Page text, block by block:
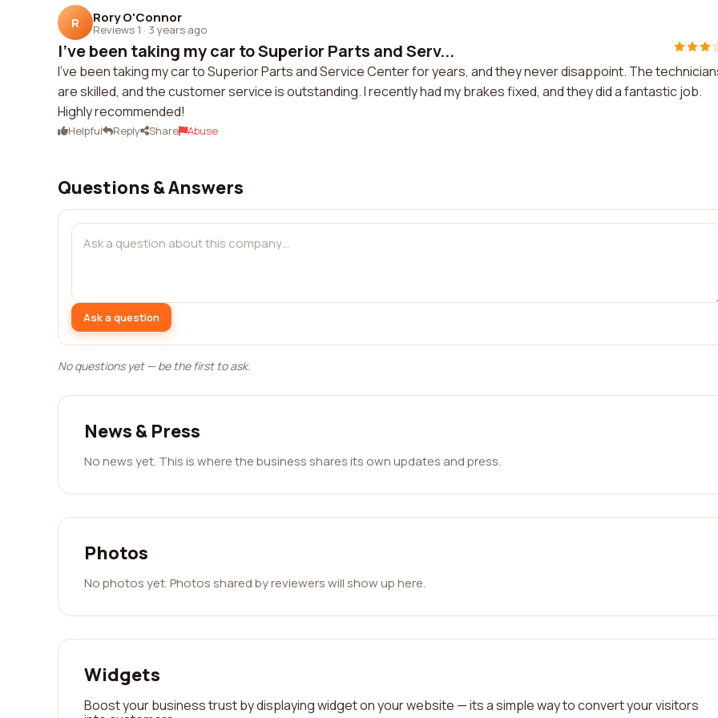
R Rory O'Connor
Reviews 1 · 3 years ago
I've been taking my car to Superior Parts and Serv...
I've been taking my car to Superior Parts and Service Center for years, and they never disappoint. The
are skilled, and the customer service is outstanding. I recently had my brakes fixed, and they did a fantastic job.
Highly recommended!
Helpful Reply Share Abuse
Questions & Answers
Ask a question
No questions yet — be the first to ask.
News & Press
No news yet. This is where the business shares its own updates and press.
Photos
No photos yet. Photos shared by reviewers will show up here.
Widgets
Boost your business trust by displaying widget on your website — its a simple way to convert your visitors